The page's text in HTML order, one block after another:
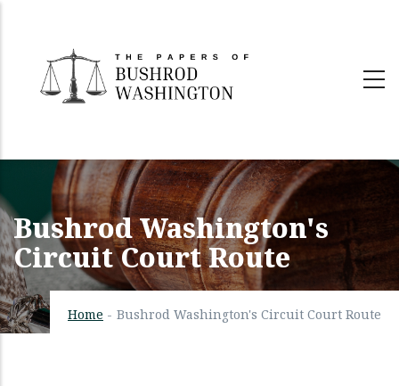
content
Bushrod Washington's
Circuit Court Route
Home - Bushrod Washington's Circuit Court Route